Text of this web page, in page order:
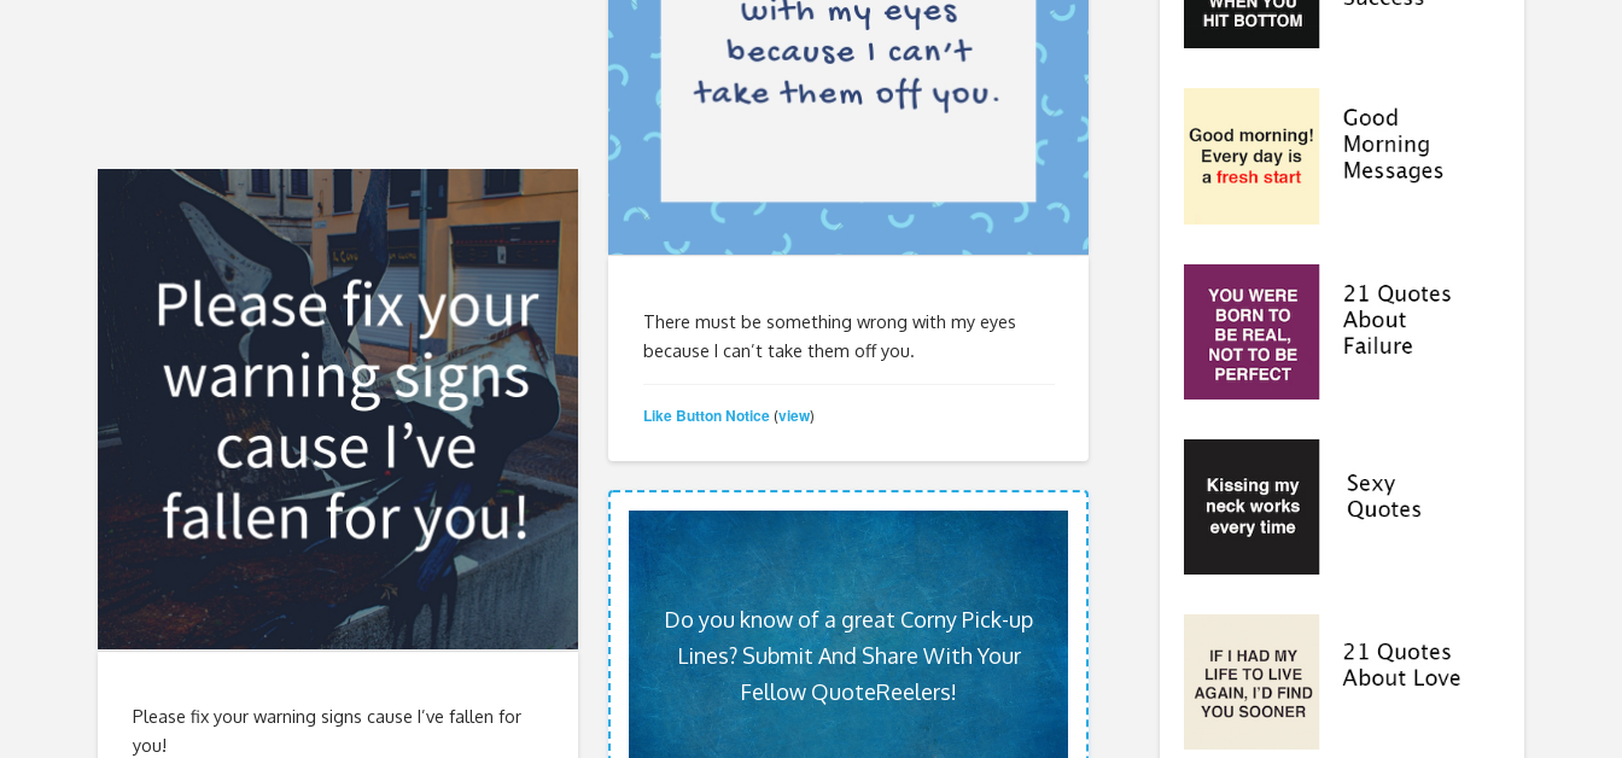
There must be something wrong with my eyes
because I can’t take them off you.
Like Button Notice(view)
Please fix your warning signs cause I’ve fallen for
you!
Do you know of a great Corny Pick-up
Lines? Submit And Share With Your
Fellow QuoteReelers!